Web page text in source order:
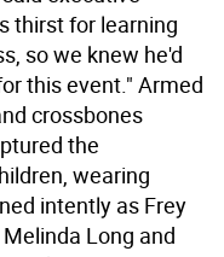
thirst for learning
so we knew he'd
this event." Armed
crossbones
the
wearing
intently as Frey
Long and